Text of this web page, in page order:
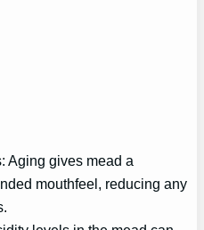
Aging gives mead a
mouthfeel, reducing any